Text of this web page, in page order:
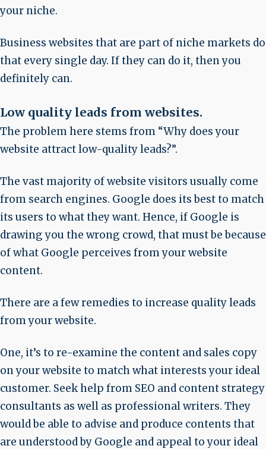
your niche.
Business websites that are part of niche markets do
that every single day. If they can do it, then you
definitely can.
Low quality leads from websites.
The problem here stems from “Why does your
website attract low-quality leads?”.
The vast majority of website visitors usually come
from search engines. Google does its best to match
its users to what they want. Hence, if Google is
drawing you the wrong crowd, that must be because
of what Google perceives from your website
content.
There are a few remedies to increase quality leads
from your website.
One, it’s to re-examine the content and sales copy
on your website to match what interests your ideal
customer. Seek help from SEO and content strategy
consultants as well as professional writers. They
would be able to advise and produce contents that
are understood by Google and appeal to your ideal